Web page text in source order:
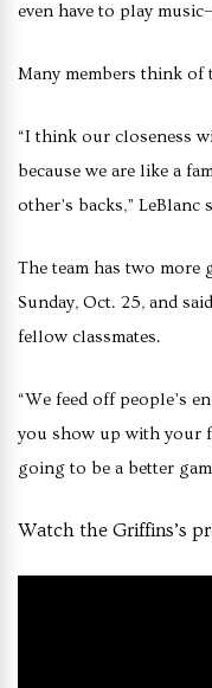
even have to play
Many members think of
“I think our closeness
because we are like a
other’s backs,” LeBlanc
The team has two more
Sunday, Oct. 25, and
fellow classmates.
“We feed off people’s
you show up with your
going to be a better
Watch the Griffins’s